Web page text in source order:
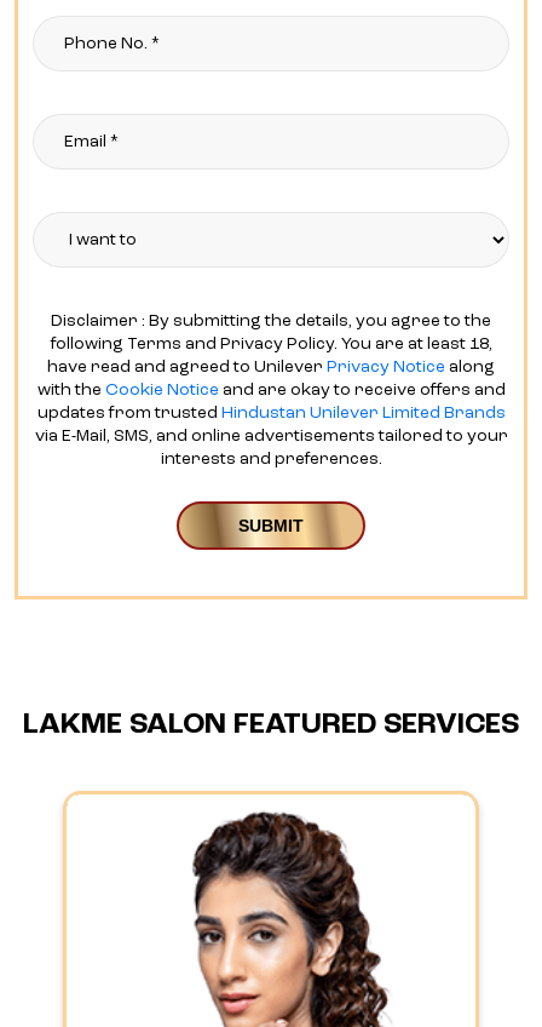
Disclaimer : By submitting the details, you agree to the
following Terms and Privacy Policy. You are at least 18,
have read and agreed to Unilever Privacy Notice along
with the Cookie Notice and are okay to receive offers and
updates from trusted Hindustan Unilever Limited Brands
via E-Mail, SMS, and online advertisements tailored to your
interests and preferences.
LAKME SALON FEATURED SERVICES